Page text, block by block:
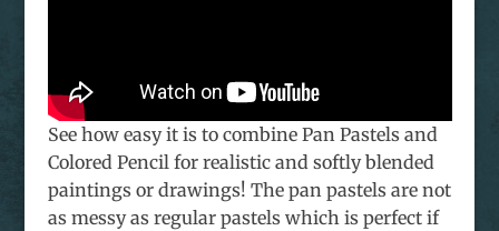
See how easy it is to combine Pan Pastels and
Colored Pencil for realistic and softly blended
paintings or drawings! The pan pastels are not
as messy as regular pastels which is perfect if